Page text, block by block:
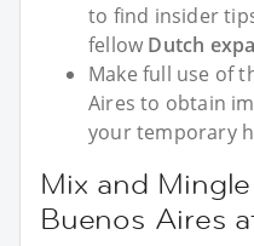
to find insider
fellow Dutch
Make full use of
Aires to obtain
your temporary
Mix and
Buenos Aires